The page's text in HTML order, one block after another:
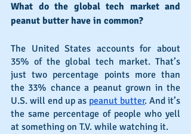
What do the global tech market and
peanut butter have in common?
The United States accounts for about
35% of the global tech market. That’s
just two percentage points more than
the 33% chance a peanut grown in the
U.S. will end up as peanut butter. And it’s
the same percentage of people who yell
at something on T.V. while watching it.